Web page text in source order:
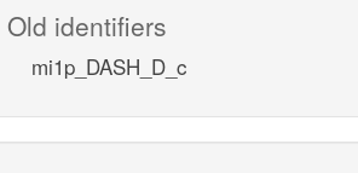
Old identifiers
mi1p_DASH_D_c